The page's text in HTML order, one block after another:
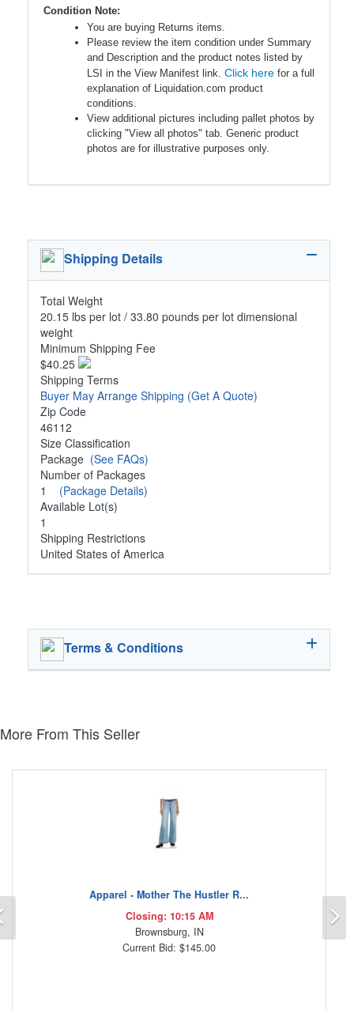
Condition Note:
You are buying Returns items.
Please review the item condition under Summary
and Description and the product notes listed by
LSI in the View Manifest link. Click here for a full
explanation of Liquidation.com product
conditions.
View additional pictures including pallet photos by
clicking "View all photos" tab. Generic product
photos are for illustrative purposes only.
Shipping Details
Total Weight
20.15 lbs per lot / 33.80 pounds per lot dimensional
weight
Minimum Shipping Fee
$40.25
Shipping Terms
Buyer May Arrange Shipping (Get A Quote)
Zip Code
46112
Size Classification
Package (See FAQs)
Number of Packages
1 (Package Details)
Available Lot(s)
1
Shipping Restrictions
United States of America
Terms & Conditions
More From This Seller
Apparel - Mother The Hustler R...
Closing: 10:15 AM
Brownsburg, IN
Current Bid: $145.00